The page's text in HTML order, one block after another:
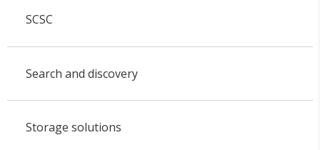
SCSC
Search and discovery
Storage solutions